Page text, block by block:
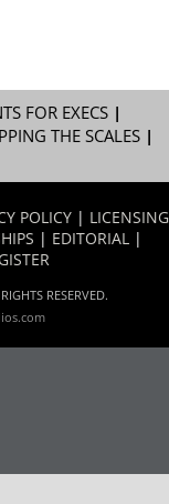
FOR EXECS|
THE SCALES|
POLICY | LICENSING
| EDITORIAL |
RESERVED.